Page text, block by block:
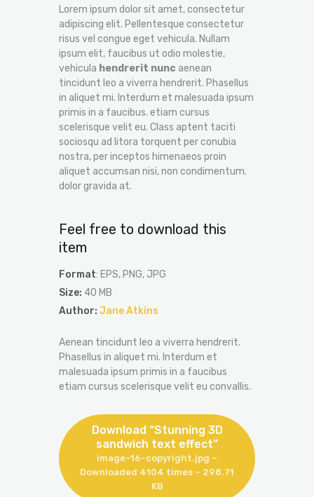
Lorem ipsum dolor sit amet, consectetur
adipiscing elit. Pellentesque consectetur
risus vel congue eget vehicula. Nullam
ipsum elit, faucibus ut odio molestie,
vehicula hendrerit nunc aenean
tincidunt leo a viverra hendrerit. Phasellus
in aliquet mi. Interdum et malesuada ipsum
primis in a faucibus. etiam cursus
scelerisque velit eu. Class aptent taciti
sociosqu ad litora torquent per conubia
nostra, per inceptos himenaeos proin
aliquet accumsan nisi, non condimentum.
dolor gravida at.
Feel free to download this
item
Format: EPS, PNG, JPG
Size: 40 MB
Author: Jane Atkins
Aenean tincidunt leo a viverra hendrerit.
Phasellus in aliquet mi. Interdum et
malesuada ipsum primis in a faucibus
etiam cursus scelerisque velit eu convallis.
Download “Stunning 3D
sandwich text effect”
image-16-copyright.jpg –
Downloaded 4104 times – 298.71
KB